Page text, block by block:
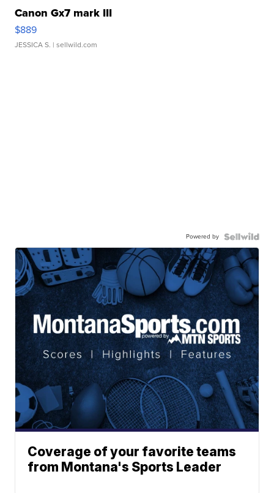
Canon Gx7 mark III
$889
JESSICA S. | sellwild.com
Powered by
Coverage of your favorite teams
from Montana's Sports Leader